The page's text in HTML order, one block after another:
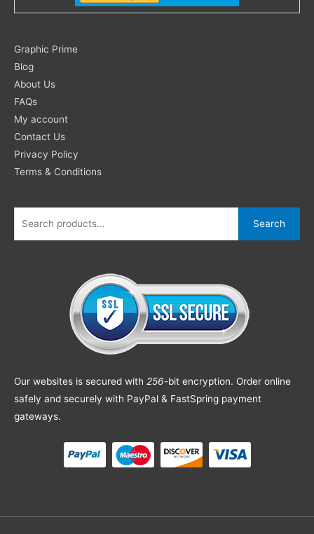
Graphic Prime
Blog
About Us
FAQs
My account
Contact Us
Privacy Policy
Terms & Conditions
Search
for:
Search
Our websites is secured with 256-bit encryption. Order online
safely and securely with PayPal & FastSpring payment
gateways.